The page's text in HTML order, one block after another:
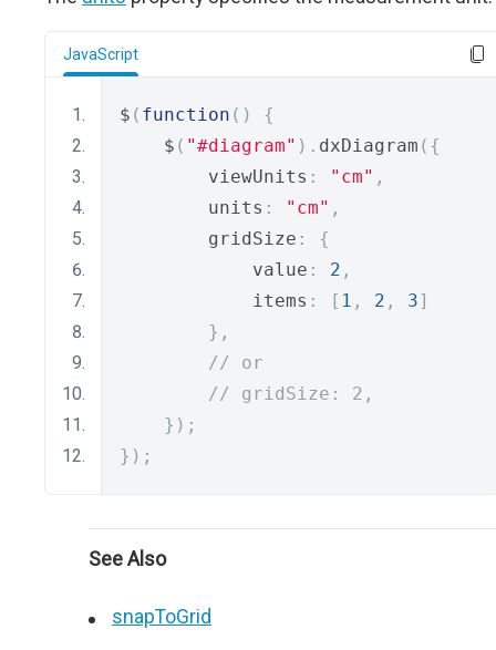
JavaScript
$ ( function ()
{
    $
( "#diagram" ). dxDiagram ({
        viewUnits
: "cm" ,
        units
: "cm" ,
        gridSize
:
{
            value
: 2 ,
            items
: [ 1 , 2 , 3]
},
// or
// gridSize: 2,
});
});
See Also
snapToGrid